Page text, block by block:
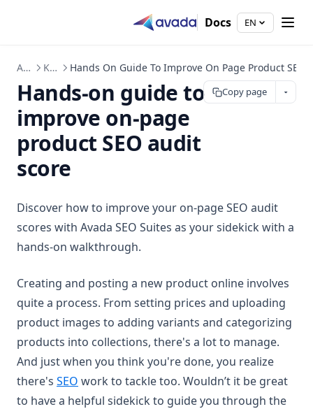
Docs EN
Avada SEO Suite Knowledge Hub Hands On Guide To Improve On Page Product SEO
Copy page
Hands-on guide to
improve on-page
product SEO audit
score
Discover how to improve your on-page SEO audit
scores with Avada SEO Suites as your sidekick with a
hands-on walkthrough.
Creating and posting a new product online involves
quite a process. From setting prices and uploading
product images to adding variants and categorizing
products into collections, there's a lot to manage.
And just when you think you're done, you realize
there's SEO work to tackle too. Wouldn’t it be great
to have a helpful sidekick to guide you through the